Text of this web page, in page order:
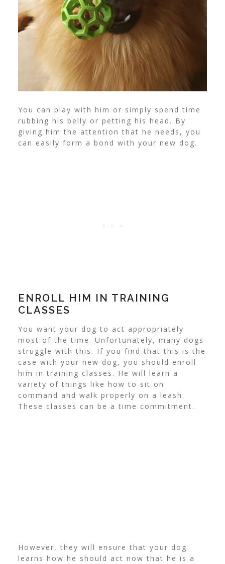
You can play with him or simply spend time
rubbing his belly or petting his head. By
giving him the attention that he needs, you
can easily form a bond with your new dog.
ENROLL HIM IN TRAINING
CLASSES
You want your dog to act appropriately
most of the time. Unfortunately, many dogs
struggle with this. If you find that this is the
case with your new dog, you should enroll
him in training classes. He will learn a
variety of things like how to sit on
command and walk properly on a leash.
These classes can be a time commitment.
However, they will ensure that your dog
learns how he should act now that he is a